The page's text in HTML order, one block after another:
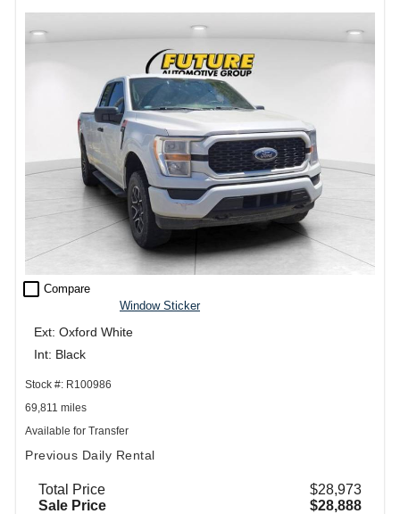
check_box_outline_blank Compare
Window Sticker
Ext: Oxford White
Int: Black
Stock #: R100986
69,811 miles
Available for Transfer
Previous Daily Rental
Total Price
$28,973
Sale Price
$28,888